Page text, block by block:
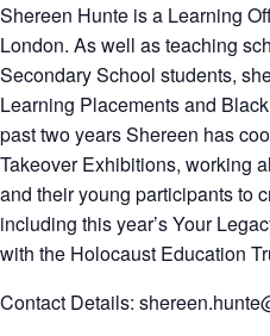
Shereen Hunte is a Learning
London. As well as teaching
Secondary School students,
Learning Placements and
past two years Shereen has
Takeover Exhibitions, working
and their young participants to
including this year’s Your
with the Holocaust Education
Contact Details: